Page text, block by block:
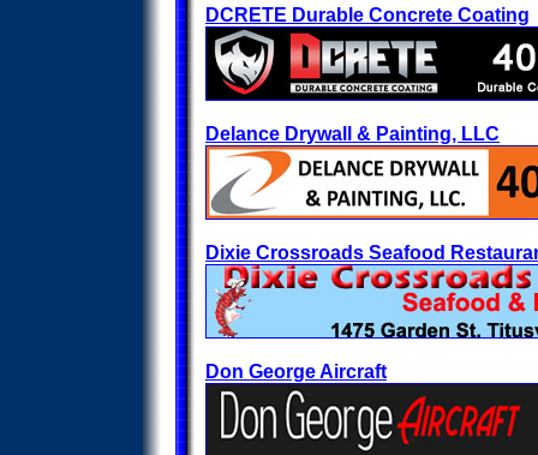
DCRETE Durable Concrete Coating
Delance Drywall & Painting, LLC
Dixie Crossroads Seafood
Don George Aircraft